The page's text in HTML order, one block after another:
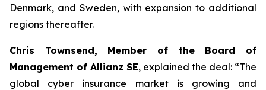
Denmark, and Sweden, with expansion to additional
regions thereafter.
Chris Townsend, Member of the Board of
Management of Allianz SE, explained the deal: “The
global cyber insurance market is growing and